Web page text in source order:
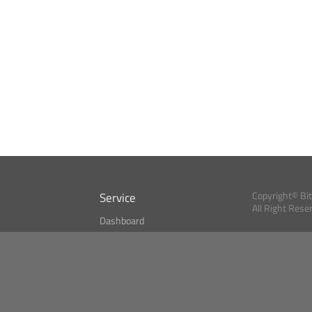
Service
Dashboard
Copyright©
All Right